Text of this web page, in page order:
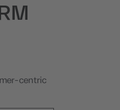
centric